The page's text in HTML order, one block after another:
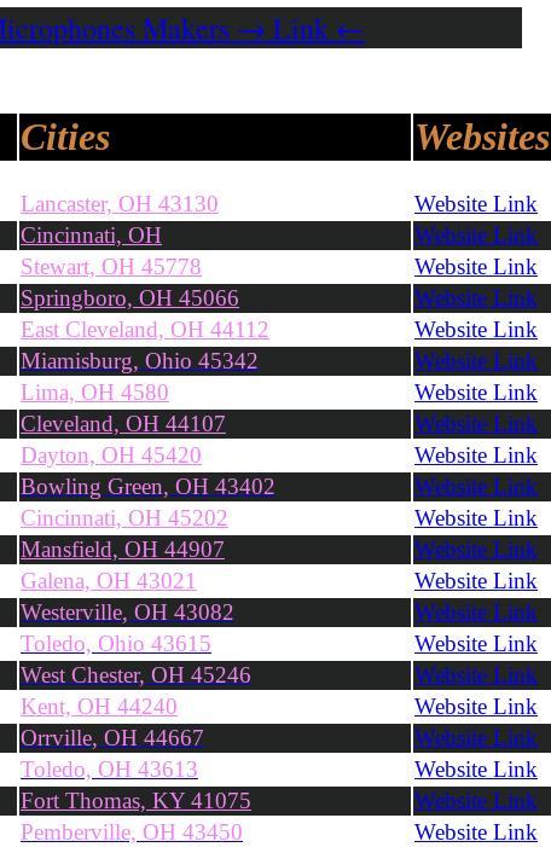
Makers → Link ←
Cities Websites
Lancaster, OH 43130
Website Link
Cincinnati, OH
Website Link
Stewart, OH 45778
Website Link
Springboro, OH 45066
Website Link
East Cleveland, OH 44112
Website Link
Miamisburg, Ohio 45342
Website Link
Lima, OH 4580
Website Link
Cleveland, OH 44107
Website Link
Dayton, OH 45420
Website Link
Bowling Green, OH 43402
Website Link
Cincinnati, OH 45202
Website Link
Mansfield, OH 44907
Website Link
Galena, OH 43021
Website Link
Westerville, OH 43082
Website Link
Toledo, Ohio 43615
Website Link
West Chester, OH 45246
Website Link
Kent, OH 44240
Website Link
Orrville, OH 44667
Website Link
Toledo, OH 43613
Website Link
Fort Thomas, KY 41075
Website Link
Pemberville, OH 43450
Website Link